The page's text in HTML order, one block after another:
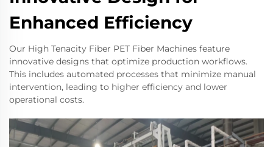
Enhanced Efficiency
Our High Tenacity Fiber PET Fiber Machines feature
innovative designs that optimize production workflows.
This includes automated processes that minimize manual
intervention, leading to higher efficiency and lower
operational costs.